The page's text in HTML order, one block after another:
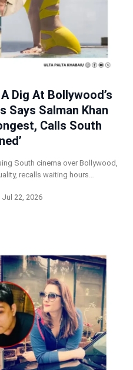
Dig At Bollywood’s
Says Salman Khan
Calls South
South cinema over Bollywood,
recalls waiting hours…
Jul 22, 2026